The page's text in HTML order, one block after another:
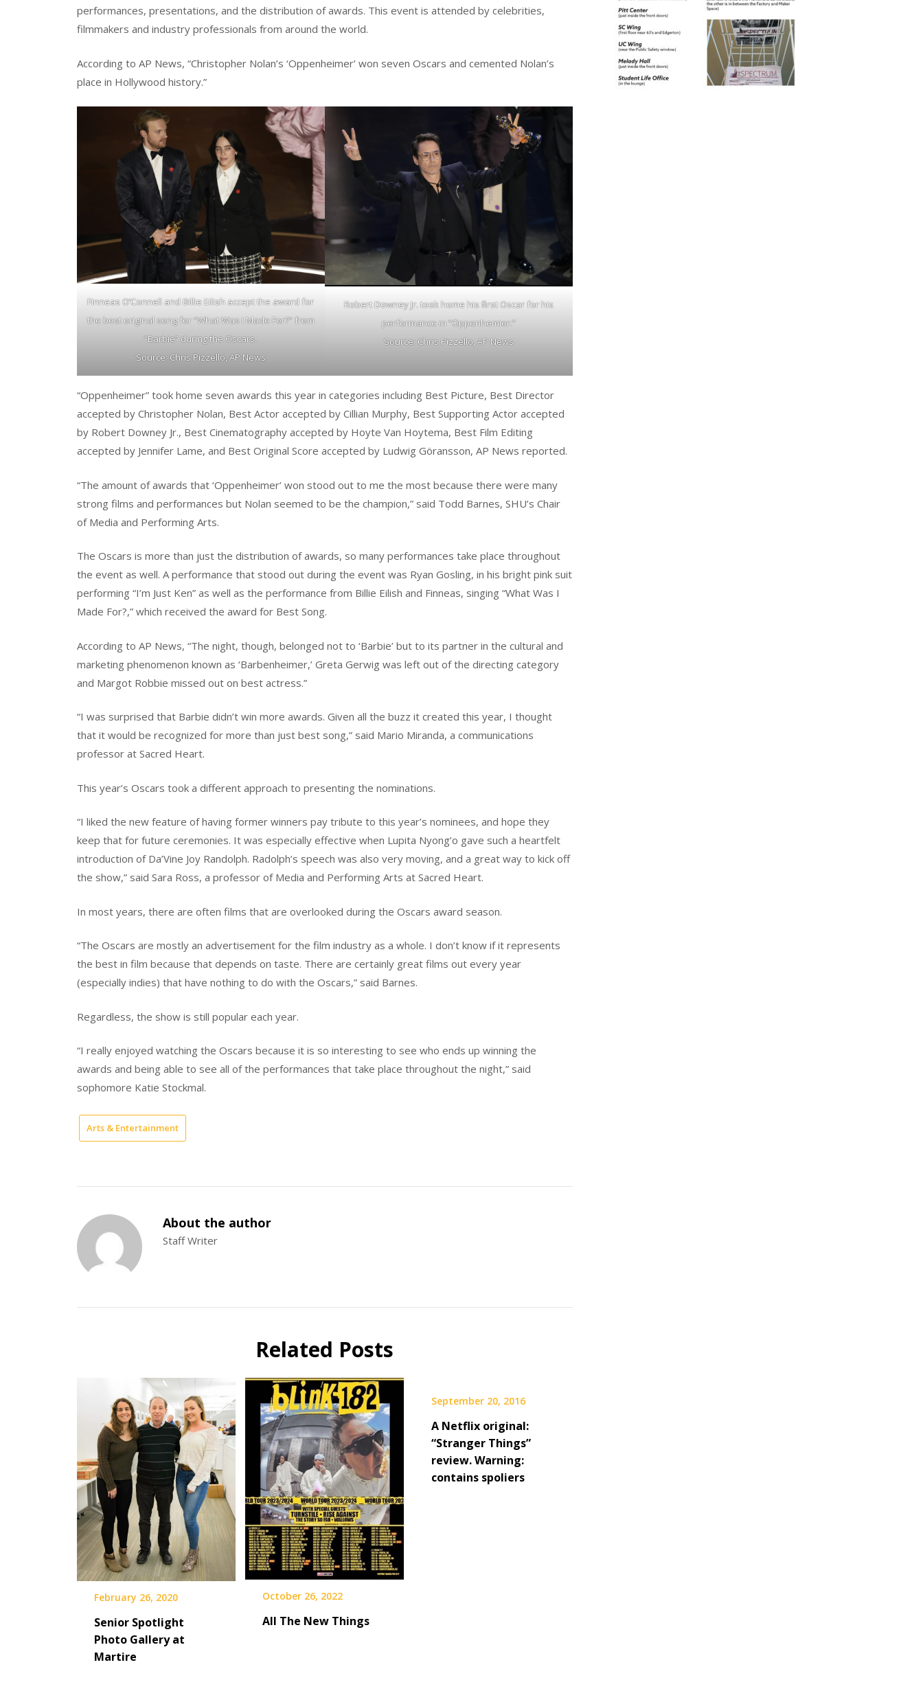
performances, presentations, and the distribution of awards. This event is attended by celebrities,
filmmakers and industry professionals from around the world.
According to AP News, “Christopher Nolan’s ‘Oppenheimer’ won seven Oscars and cemented Nolan’s
place in Hollywood history.”
Finneas O’Connell and Billie Eilish accept the award for
the best original song for “What Was I Made For?” from
“Barbie” during the Oscars.
Source: Chris Pizzello, AP News
Robert Downey Jr. took home his first Oscar for his
performance in “Oppenhemier.”
Source: Chris Pizzello, AP News
“Oppenheimer” took home seven awards this year in categories including Best Picture, Best Director
accepted by Christopher Nolan, Best Actor accepted by Cillian Murphy, Best Supporting Actor accepted
by Robert Downey Jr., Best Cinematography accepted by Hoyte Van Hoytema, Best Film Editing
accepted by Jennifer Lame, and Best Original Score accepted by Ludwig Göransson, AP News reported.
“The amount of awards that ‘Oppenheimer’ won stood out to me the most because there were many
strong films and performances but Nolan seemed to be the champion,” said Todd Barnes, SHU’s Chair
of Media and Performing Arts.
The Oscars is more than just the distribution of awards, so many performances take place throughout
the event as well. A performance that stood out during the event was Ryan Gosling, in his bright pink suit
performing “I’m Just Ken” as well as the performance from Billie Eilish and Finneas, singing “What Was I
Made For?,” which received the award for Best Song.
According to AP News, “The night, though, belonged not to ‘Barbie’ but to its partner in the cultural and
marketing phenomenon known as ‘Barbenheimer,’ Greta Gerwig was left out of the directing category
and Margot Robbie missed out on best actress.”
“I was surprised that Barbie didn’t win more awards. Given all the buzz it created this year, I thought
that it would be recognized for more than just best song,” said Mario Miranda, a communications
professor at Sacred Heart.
This year’s Oscars took a different approach to presenting the nominations.
“I liked the new feature of having former winners pay tribute to this year’s nominees, and hope they
keep that for future ceremonies. It was especially effective when Lupita Nyong’o gave such a heartfelt
introduction of Da’Vine Joy Randolph. Radolph’s speech was also very moving, and a great way to kick off
the show,” said Sara Ross, a professor of Media and Performing Arts at Sacred Heart.
In most years, there are often films that are overlooked during the Oscars award season.
“The Oscars are mostly an advertisement for the film industry as a whole. I don’t know if it represents
the best in film because that depends on taste. There are certainly great films out every year
(especially indies) that have nothing to do with the Oscars,” said Barnes.
Regardless, the show is still popular each year.
“I really enjoyed watching the Oscars because it is so interesting to see who ends up winning the
awards and being able to see all of the performances that take place throughout the night,” said
sophomore Katie Stockmal.
Arts & Entertainment
About the author
Staff Writer
Related Posts
February 26, 2020
Senior Spotlight
Photo Gallery at
Martire
October 26, 2022
All The New Things
September 20, 2016
A Netflix original:
“Stranger Things”
review. Warning:
contains spoliers